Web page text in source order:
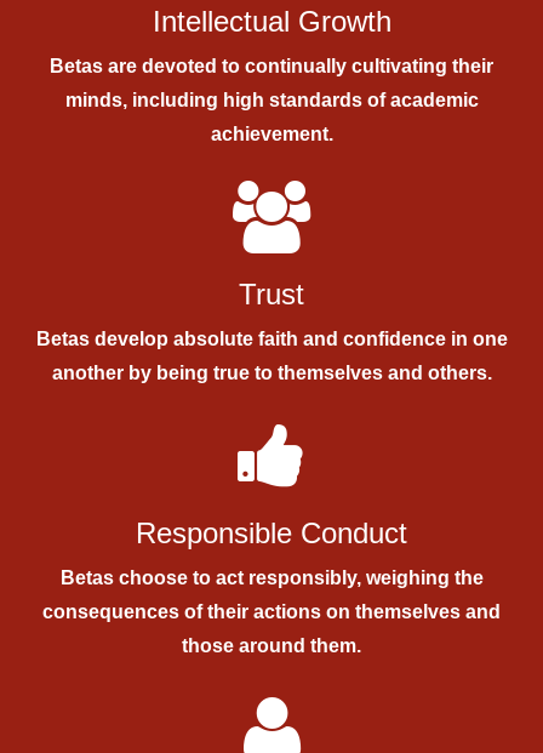
Intellectual Growth
Betas are devoted to continually cultivating their
minds, including high standards of academic
achievement.
Trust
Betas develop absolute faith and confidence in one
another by being true to themselves and others.
Responsible Conduct
Betas choose to act responsibly, weighing the
consequences of their actions on themselves and
those around them.